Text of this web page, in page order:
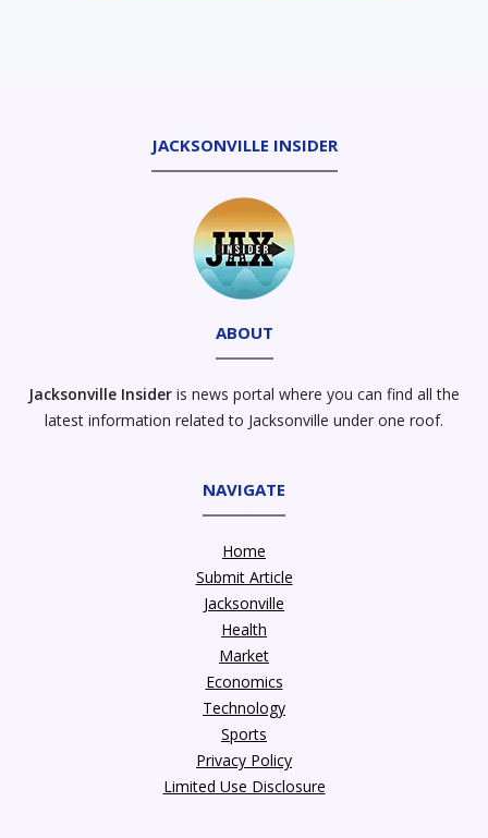
JACKSONVILLE INSIDER
ABOUT
Jacksonville Insider is news portal where you can find all the
latest information related to Jacksonville under one roof.
NAVIGATE
Home
Submit Article
Jacksonville
Health
Market
Economics
Technology
Sports
Privacy Policy
Limited Use Disclosure